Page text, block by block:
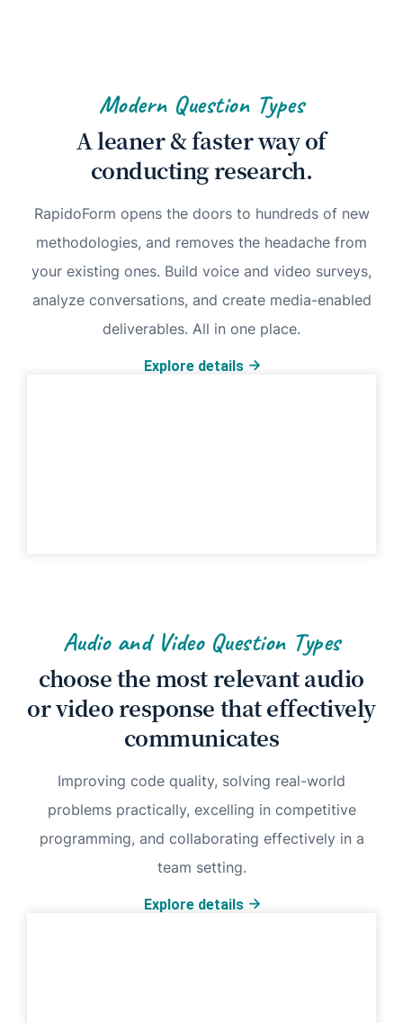
Modern Question Types
A leaner & faster way of
conducting research.
RapidoForm opens the doors to hundreds of new
methodologies, and removes the headache from
your existing ones. Build voice and video surveys,
analyze conversations, and create media-enabled
deliverables. All in one place.
Explore details
Audio and Video Question Types
choose the most relevant audio
or video response that effectively
communicates
Improving code quality, solving real-world
problems practically, excelling in competitive
programming, and collaborating effectively in a
team setting.
Explore details